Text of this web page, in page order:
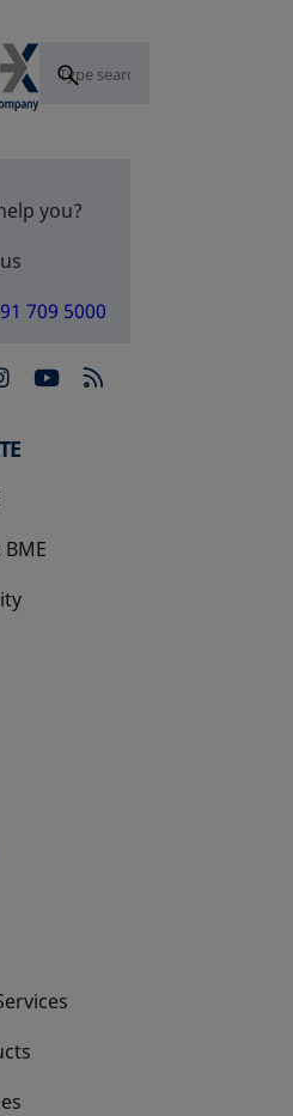
you?
709 5000
in a new tab
in a new tab
opens in a new tab
opens in a new
tab